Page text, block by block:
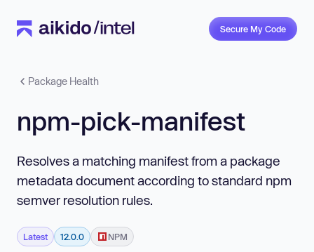
Secure My Code
Package Health
npm-pick-manifest
Resolves a matching manifest from a package
metadata document according to standard npm
semver resolution rules.
Latest 12.0.0 NPM